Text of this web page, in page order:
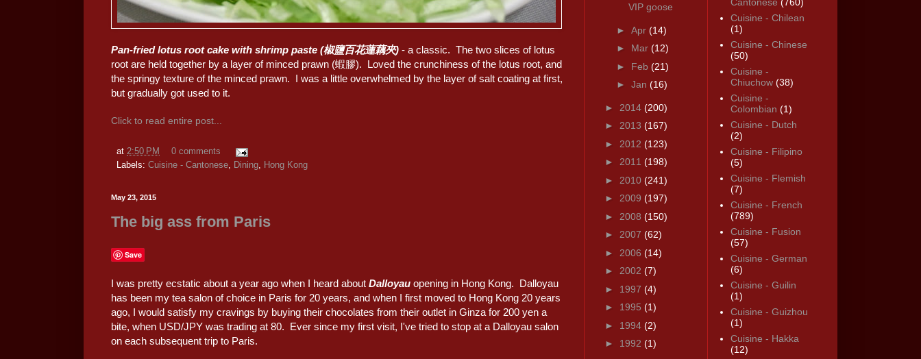
Pan-fried lotus root cake with shrimp paste (椒鹽百花蓮藕夾) - a classic. The two slices of lotus
root are held together by a layer of minced prawn (蝦膠). Loved the crunchiness of the lotus root, and
the springy texture of the minced prawn. I was a little overwhelmed by the layer of salt coating at first,
but gradually got used to it.
Click to read entire post...
at 2:50 PM
0 comments
Labels: Cuisine - Cantonese, Dining, Hong Kong
May 23, 2015
The big ass from Paris
Save
I was pretty ecstatic about a year ago when I heard about Dalloyau opening in Hong Kong. Dalloyau
has been my tea salon of choice in Paris for 20 years, and when I first moved to Hong Kong 20 years
ago, I would satisfy my cravings by buying their chocolates from their outlet in Ginza for 200 yen a
bite, when USD/JPY was trading at 80. Ever since my first visit, I've tried to stop at a Dalloyau salon
on each subsequent trip to Paris.
VIP goose
► Apr (14)
► Mar (12)
► Feb (21)
► Jan (16)
► 2014 (200)
► 2013 (167)
► 2012 (123)
► 2011 (198)
► 2010 (241)
► 2009 (197)
► 2008 (150)
► 2007 (62)
► 2006 (14)
► 2002 (7)
► 1997 (4)
► 1995 (1)
► 1994 (2)
► 1992 (1)
Cantonese (760)
Cuisine - Chilean
(1)
Cuisine - Chinese
(50)
Cuisine -
Chiuchow (38)
Cuisine -
Colombian (1)
Cuisine - Dutch
(2)
Cuisine - Filipino
(5)
Cuisine - Flemish
(7)
Cuisine - French
(789)
Cuisine - Fusion
(57)
Cuisine - German
(6)
Cuisine - Guilin
(1)
Cuisine - Guizhou
(1)
Cuisine - Hakka
(12)